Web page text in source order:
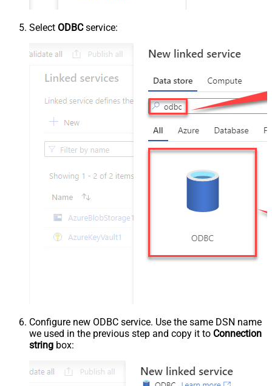
Select ODBCservice:
Configure new ODBC service. Use the same DSN name
we used in the previous step and copy it to Connection
string box: